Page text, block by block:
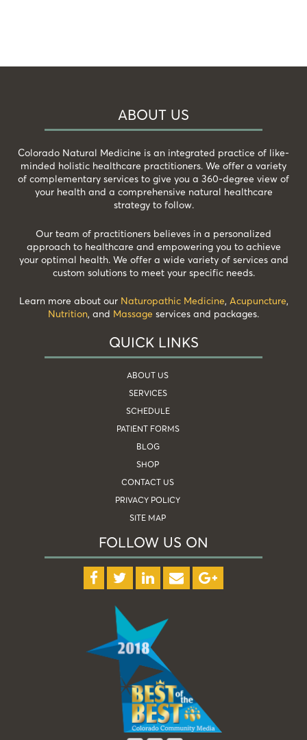
ABOUT US
Colorado Natural Medicine is an integrated practice of like-
minded holistic healthcare practitioners. We offer a variety
of complementary services to give you a 360-degree view of
your health and a comprehensive natural healthcare
strategy to follow.
Our team of practitioners believes in a personalized
approach to healthcare and empowering you to achieve
your optimal health. We offer a wide variety of services and
custom solutions to meet your specific needs.
Learn more about our Naturopathic Medicine, Acupuncture,
Nutrition, and Massage services and packages.
QUICK LINKS
ABOUT US
SERVICES
SCHEDULE
PATIENT FORMS
BLOG
SHOP
CONTACT US
PRIVACY POLICY
SITE MAP
FOLLOW US ON